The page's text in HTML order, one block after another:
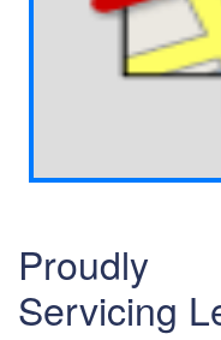
Proudly
Servicing